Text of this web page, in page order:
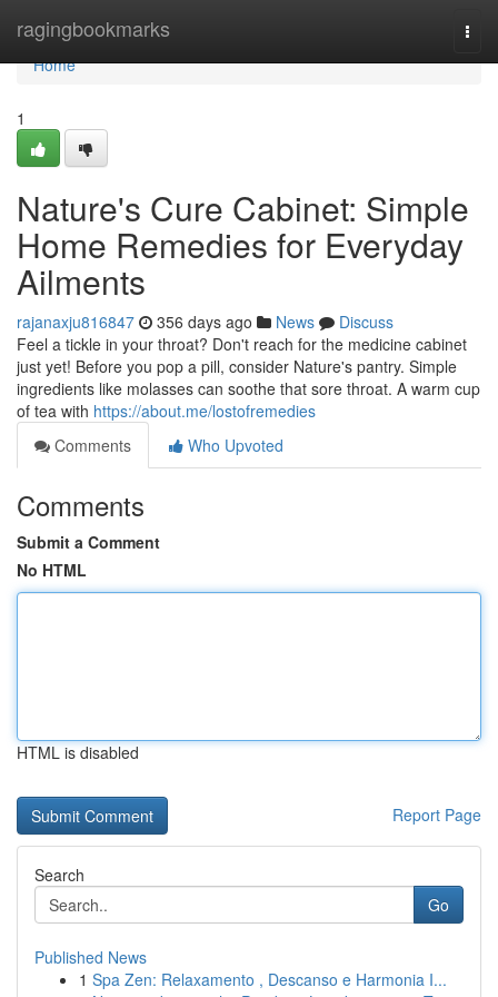
ragingbookmarks
Home
Home
1
Nature's Cure Cabinet: Simple
Home Remedies for Everyday
Ailments
rajanaxju816847 356 days ago News
Discuss
Feel a tickle in your throat? Don't reach for the medicine cabinet
just yet! Before you pop a pill, consider Nature's pantry. Simple
ingredients like molasses can soothe that sore throat. A warm cup
of tea with https://about.me/lostofremedies
Comments
Who Upvoted
Comments
Submit a Comment
No HTML
HTML is disabled
Report Page
Search
Go
Published News
1 Spa Zen: Relaxamento , Descanso e Harmonia I...